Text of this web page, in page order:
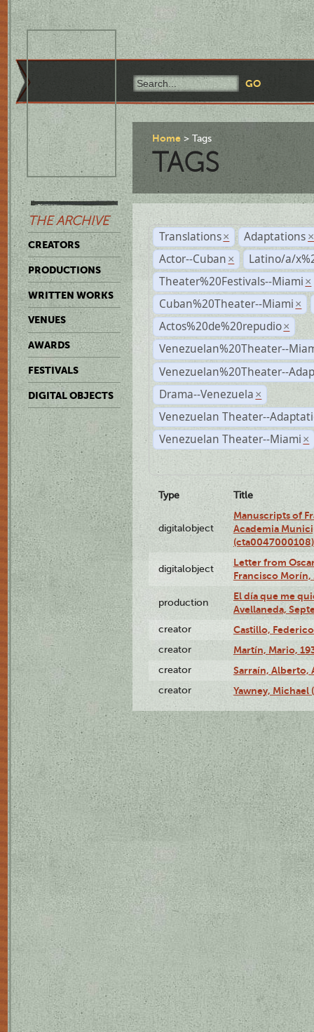
THE ARCHIVE
CREATORS
PRODUCTIONS
WRITTEN WORKS
VENUES
AWARDS
FESTIVALS
DIGITAL OBJECTS
Home Tags
TAGS
Translations × Adaptations ×
Actor--Cuban ×
Latino/a/
Theater%20Festivals--Miami ×
Cuban%20Theater--Miami ×
Actos%20de%20repudio ×
Venezuelan%20Theater--
Venezuelan%20Theater--
Drama--Venezuela ×
Venezuelan Theater--
Venezuelan Theater--Miami ×
Type Title
digitalobject
Manuscripts of
Academia
(cta0047000108)
digitalobject
Letter from
Francisco Morín,
production
El día que me
Avellaneda,
creator Castillo,
creator Martín, Mario,
creator Sarraín, Alberto,
creator Yawney, Michael